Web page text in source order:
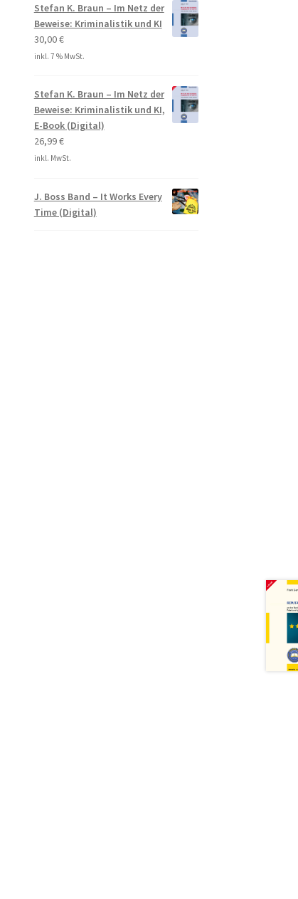
Stefan K. Braun – Im Netz der
Beweise: Kriminalistik und KI
30,00€
inkl. 7 % MwSt.
Stefan K. Braun – Im Netz der
Beweise: Kriminalistik und KI,
E-Book (Digital)
26,99€
inkl. MwSt.
J. Boss Band – It Works Every
Time (Digital)